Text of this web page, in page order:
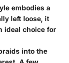
embodies a
left loose, it
ideal choice for
into the